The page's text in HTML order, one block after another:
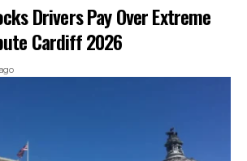
Drivers Pay Over Extreme
Cardiff 2026